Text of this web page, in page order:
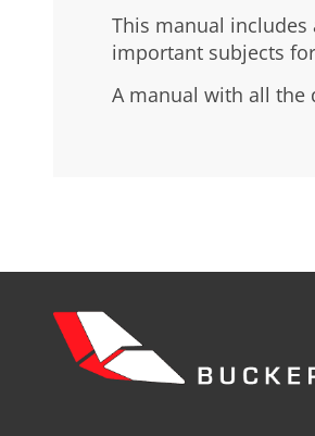
This manual
important subjects
A manual with all the